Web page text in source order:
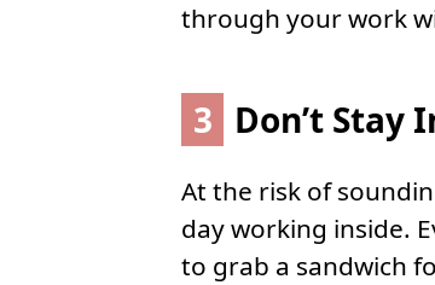
through your work
3 Don’t Stay
At the risk of
day working inside.
to grab a sandwich